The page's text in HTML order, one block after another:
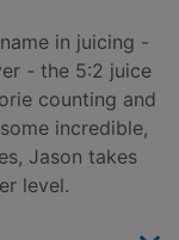
in juicing -
- the 5:2 juice
counting and
incredible,
Jason takes
level.